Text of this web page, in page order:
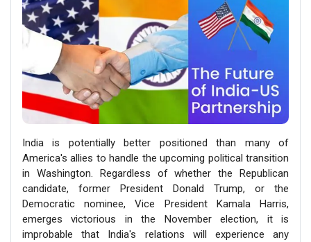
India is potentially better positioned than many of
America's allies to handle the upcoming political transition
in Washington. Regardless of whether the Republican
candidate, former President Donald Trump, or the
Democratic nominee, Vice President Kamala Harris,
emerges victorious in the November election, it is
improbable that India's relations will experience any